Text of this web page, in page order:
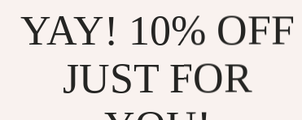
YAY! 10% OFF
JUST FOR